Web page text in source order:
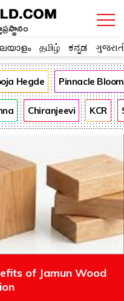
தமிழ் ಕನ್ನಡ
Hegde Pinnacle
Chiranjeevi KCR
of Jamun Wood